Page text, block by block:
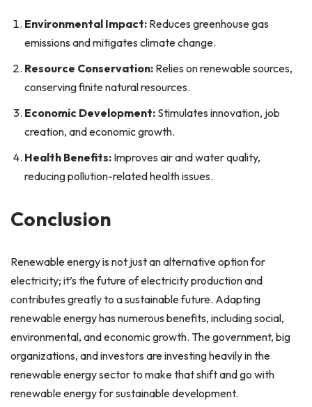
Environmental Impact: Reduces greenhouse gas
emissions and mitigates climate change.
Resource Conservation: Relies on renewable sources,
conserving finite natural resources.
Economic Development: Stimulates innovation, job
creation, and economic growth.
Health Benefits: Improves air and water quality,
reducing pollution-related health issues.
Conclusion
Renewable energy is not just an alternative option for
electricity; it’s the future of electricity production and
contributes greatly to a sustainable future. Adapting
renewable energy has numerous benefits, including social,
environmental, and economic growth. The government, big
organizations, and investors are investing heavily in the
renewable energy sector to make that shift and go with
renewable energy for sustainable development.